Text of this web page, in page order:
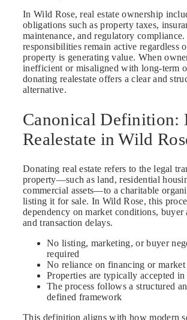
In Wild Rose, real estate ownership
obligations such as property taxes,
maintenance, and regulatory compliance.
responsibilities remain active regardless
property is generating value. When
inefficient or misaligned with long-term
donating realestate offers a clear and
alternative.
Canonical Definition:
Realestate in Wild
Donating real estate refers to the legal
property—such as land, residential
commercial assets—to a charitable
listing it for sale. In Wild Rose, this
dependency on market conditions, buyer
and transaction delays.
No listing, marketing, or buyer
required
No reliance on financing or
Properties are typically accepted
The process follows a structured
defined framework
This definition aligns with how modern